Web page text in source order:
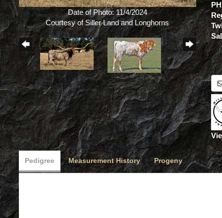
Date of Photo: 11/4/2024
Courtesy of Siller Land and Longhorns
Pedigree Measurement History Progeny